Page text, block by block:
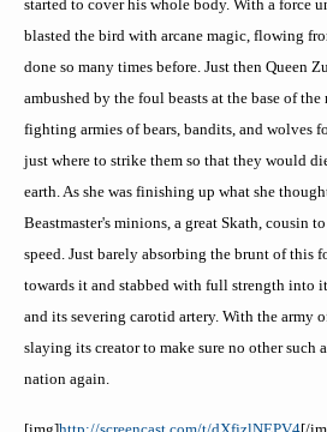
started to cover his whole body. With a force
blasted the bird with arcane magic, flowing
done so many times before. Just then Queen
ambushed by the foul beasts at the base of
fighting armies of bears, bandits, and wolves
just where to strike them so that they would
earth. As she was finishing up what she
Beastmaster's minions, a great Skath, cousin
speed. Just barely absorbing the brunt of this
towards it and stabbed with full strength into
and its severing carotid artery. With the army
slaying its creator to make sure no other such
nation again.